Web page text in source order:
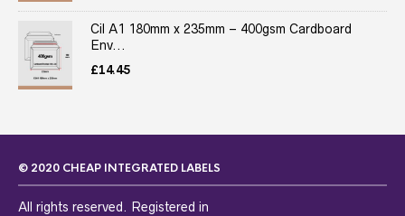
Cil A1 180mm x 235mm – 400gsm Cardboard
Env...
£14.45
© 2020 CHEAP INTEGRATED LABELS
All rights reserved. Registered in